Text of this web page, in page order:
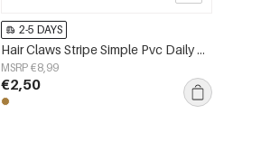
2-5 DAYS
Hair Claws Stripe Simple Pvc Daily Accessories
MSRP €8,99
€2,50